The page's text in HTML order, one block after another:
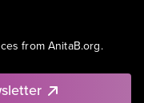
from AnitaB.org.